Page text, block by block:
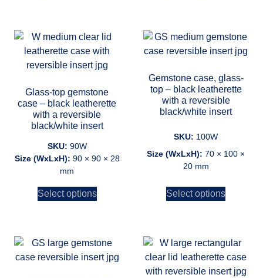
Glass-top gemstone
case – black leatherette
with a reversible
black/white insert
SKU: 90W
Size (WxLxH): 90 × 90 × 28
mm
Select options
Gemstone case, glass-
top – black leatherette
with a reversible
black/white insert
SKU: 100W
Size (WxLxH):70 × 100 ×
20 mm
Select options